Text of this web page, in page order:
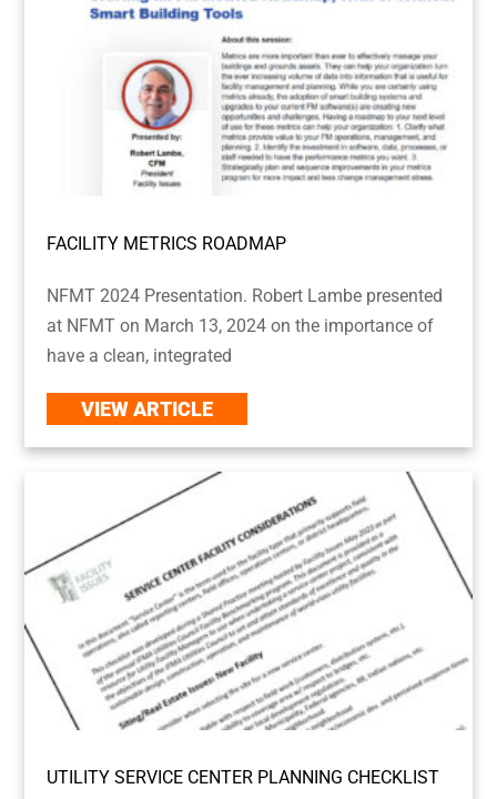
FACILITY METRICS ROADMAP
NFMT 2024 Presentation. Robert Lambe presented
at NFMT on March 13, 2024 on the importance of
have a clean, integrated
VIEW ARTICLE
UTILITY SERVICE CENTER PLANNING CHECKLIST